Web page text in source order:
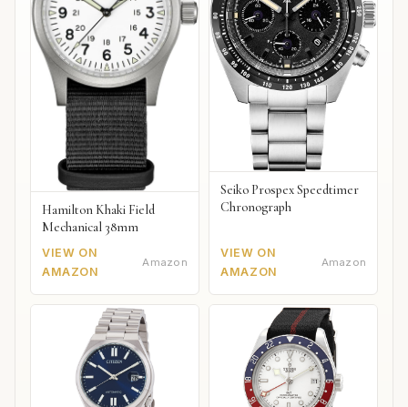
Hamilton Khaki Field
Mechanical 38mm
VIEW ON
AMAZON
Amazon
Seiko Prospex Speedtimer
Chronograph
VIEW ON
AMAZON
Amazon